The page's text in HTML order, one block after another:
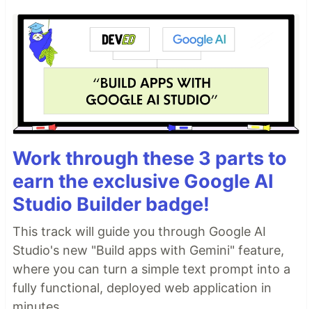
Work through these 3 parts to
earn the exclusive Google AI
Studio Builder badge!
This track will guide you through Google AI
Studio's new "Build apps with Gemini" feature,
where you can turn a simple text prompt into a
fully functional, deployed web application in